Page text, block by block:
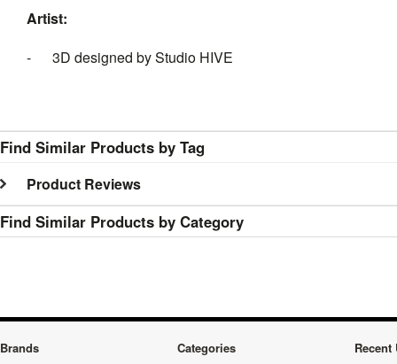
Artist:
- 3D designed by Studio HIVE
Find Similar Products by Tag
Product Reviews
Find Similar Products by Category
Brands Categories Recent